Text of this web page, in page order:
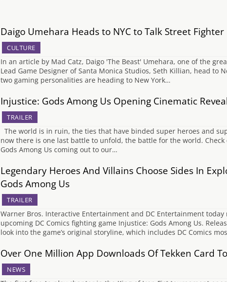
Daigo Umehara Heads to NYC to Talk Street Fighter
CULTURE
In an article by Mad Catz, Daigo 'The Beast' Umehara, one of the
Lead Game Designer of Santa Monica Studios, Seth Killian, head to
two gaming personalities are heading to New York…
Injustice: Gods Among Us Opening Cinematic
TRAILER
The world is in ruin, the ties that have binded super heroes and
now there is one last battle to unfold, the battle for the world.
Gods Among Us coming out to our…
Legendary Heroes And Villains Choose Sides In
Gods Among Us
TRAILER
Warner Bros. Interactive Entertainment and DC Entertainment
upcoming DC Comics fighting game Injustice: Gods Among Us.
look into the game’s original storyline, which includes DC Comics
Over One Million App Downloads Of Tekken Card
NEWS